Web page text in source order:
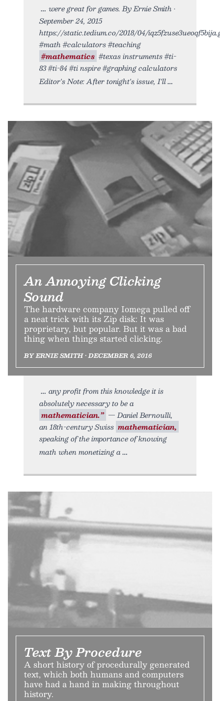
were great for games. By Ernie Smith •
September 24, 2015
https://static.tedium.co/2018/04/
#math #calculators #teaching
#mathematics #texas instruments #ti-
83 #ti-84 #ti nspire #graphing calculators
Editor's Note: After tonight's issue, I'll
An Annoying Clicking
Sound
The hardware company Iomega pulled off
a neat trick with its Zip disk: It was
proprietary, but popular. But it was a bad
thing when things started clicking.
BY ERNIE SMITH • DECEMBER 6, 2016
any profit from this knowledge it is
absolutely necessary to be a
mathematician.” — Daniel Bernoulli,
an 18th-century Swiss mathematician,
speaking of the importance of knowing
math when monetizing a
Text By Procedure
A short history of procedurally generated
text, which both humans and computers
have had a hand in making throughout
history.